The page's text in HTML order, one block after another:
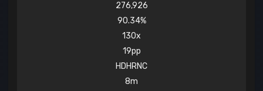
276,926
90.34%
130x
19pp
HDHRNC
8m